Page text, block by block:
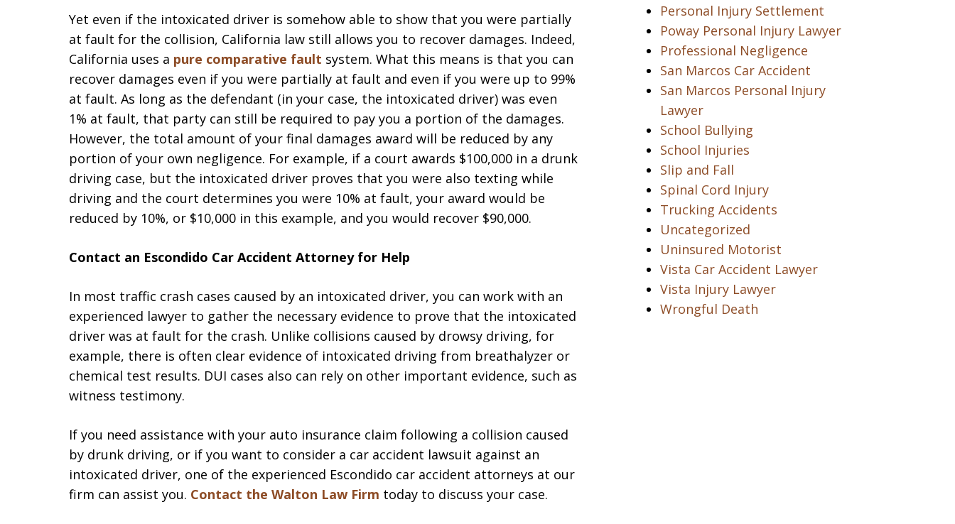
Yet even if the intoxicated driver is somehow able to show that you were partially
at fault for the collision, California law still allows you to recover damages. Indeed,
California uses a pure comparative fault system. What this means is that you can
recover damages even if you were partially at fault and even if you were up to 99%
at fault. As long as the defendant (in your case, the intoxicated driver) was even
1% at fault, that party can still be required to pay you a portion of the damages.
However, the total amount of your final damages award will be reduced by any
portion of your own negligence. For example, if a court awards $100,000 in a drunk
driving case, but the intoxicated driver proves that you were also texting while
driving and the court determines you were 10% at fault, your award would be
reduced by 10%, or $10,000 in this example, and you would recover $90,000.
Contact an Escondido Car Accident Attorney for Help
In most traffic crash cases caused by an intoxicated driver, you can work with an
experienced lawyer to gather the necessary evidence to prove that the intoxicated
driver was at fault for the crash. Unlike collisions caused by drowsy driving, for
example, there is often clear evidence of intoxicated driving from breathalyzer or
chemical test results. DUI cases also can rely on other important evidence, such as
witness testimony.
If you need assistance with your auto insurance claim following a collision caused
by drunk driving, or if you want to consider a car accident lawsuit against an
intoxicated driver, one of the experienced Escondido car accident attorneys at our
firm can assist you. Contact the Walton Law Firm today to discuss your case.
Personal Injury Settlement
Poway Personal Injury Lawyer
Professional Negligence
San Marcos Car Accident
San Marcos Personal Injury
Lawyer
School Bullying
School Injuries
Slip and Fall
Spinal Cord Injury
Trucking Accidents
Uncategorized
Uninsured Motorist
Vista Car Accident Lawyer
Vista Injury Lawyer
Wrongful Death